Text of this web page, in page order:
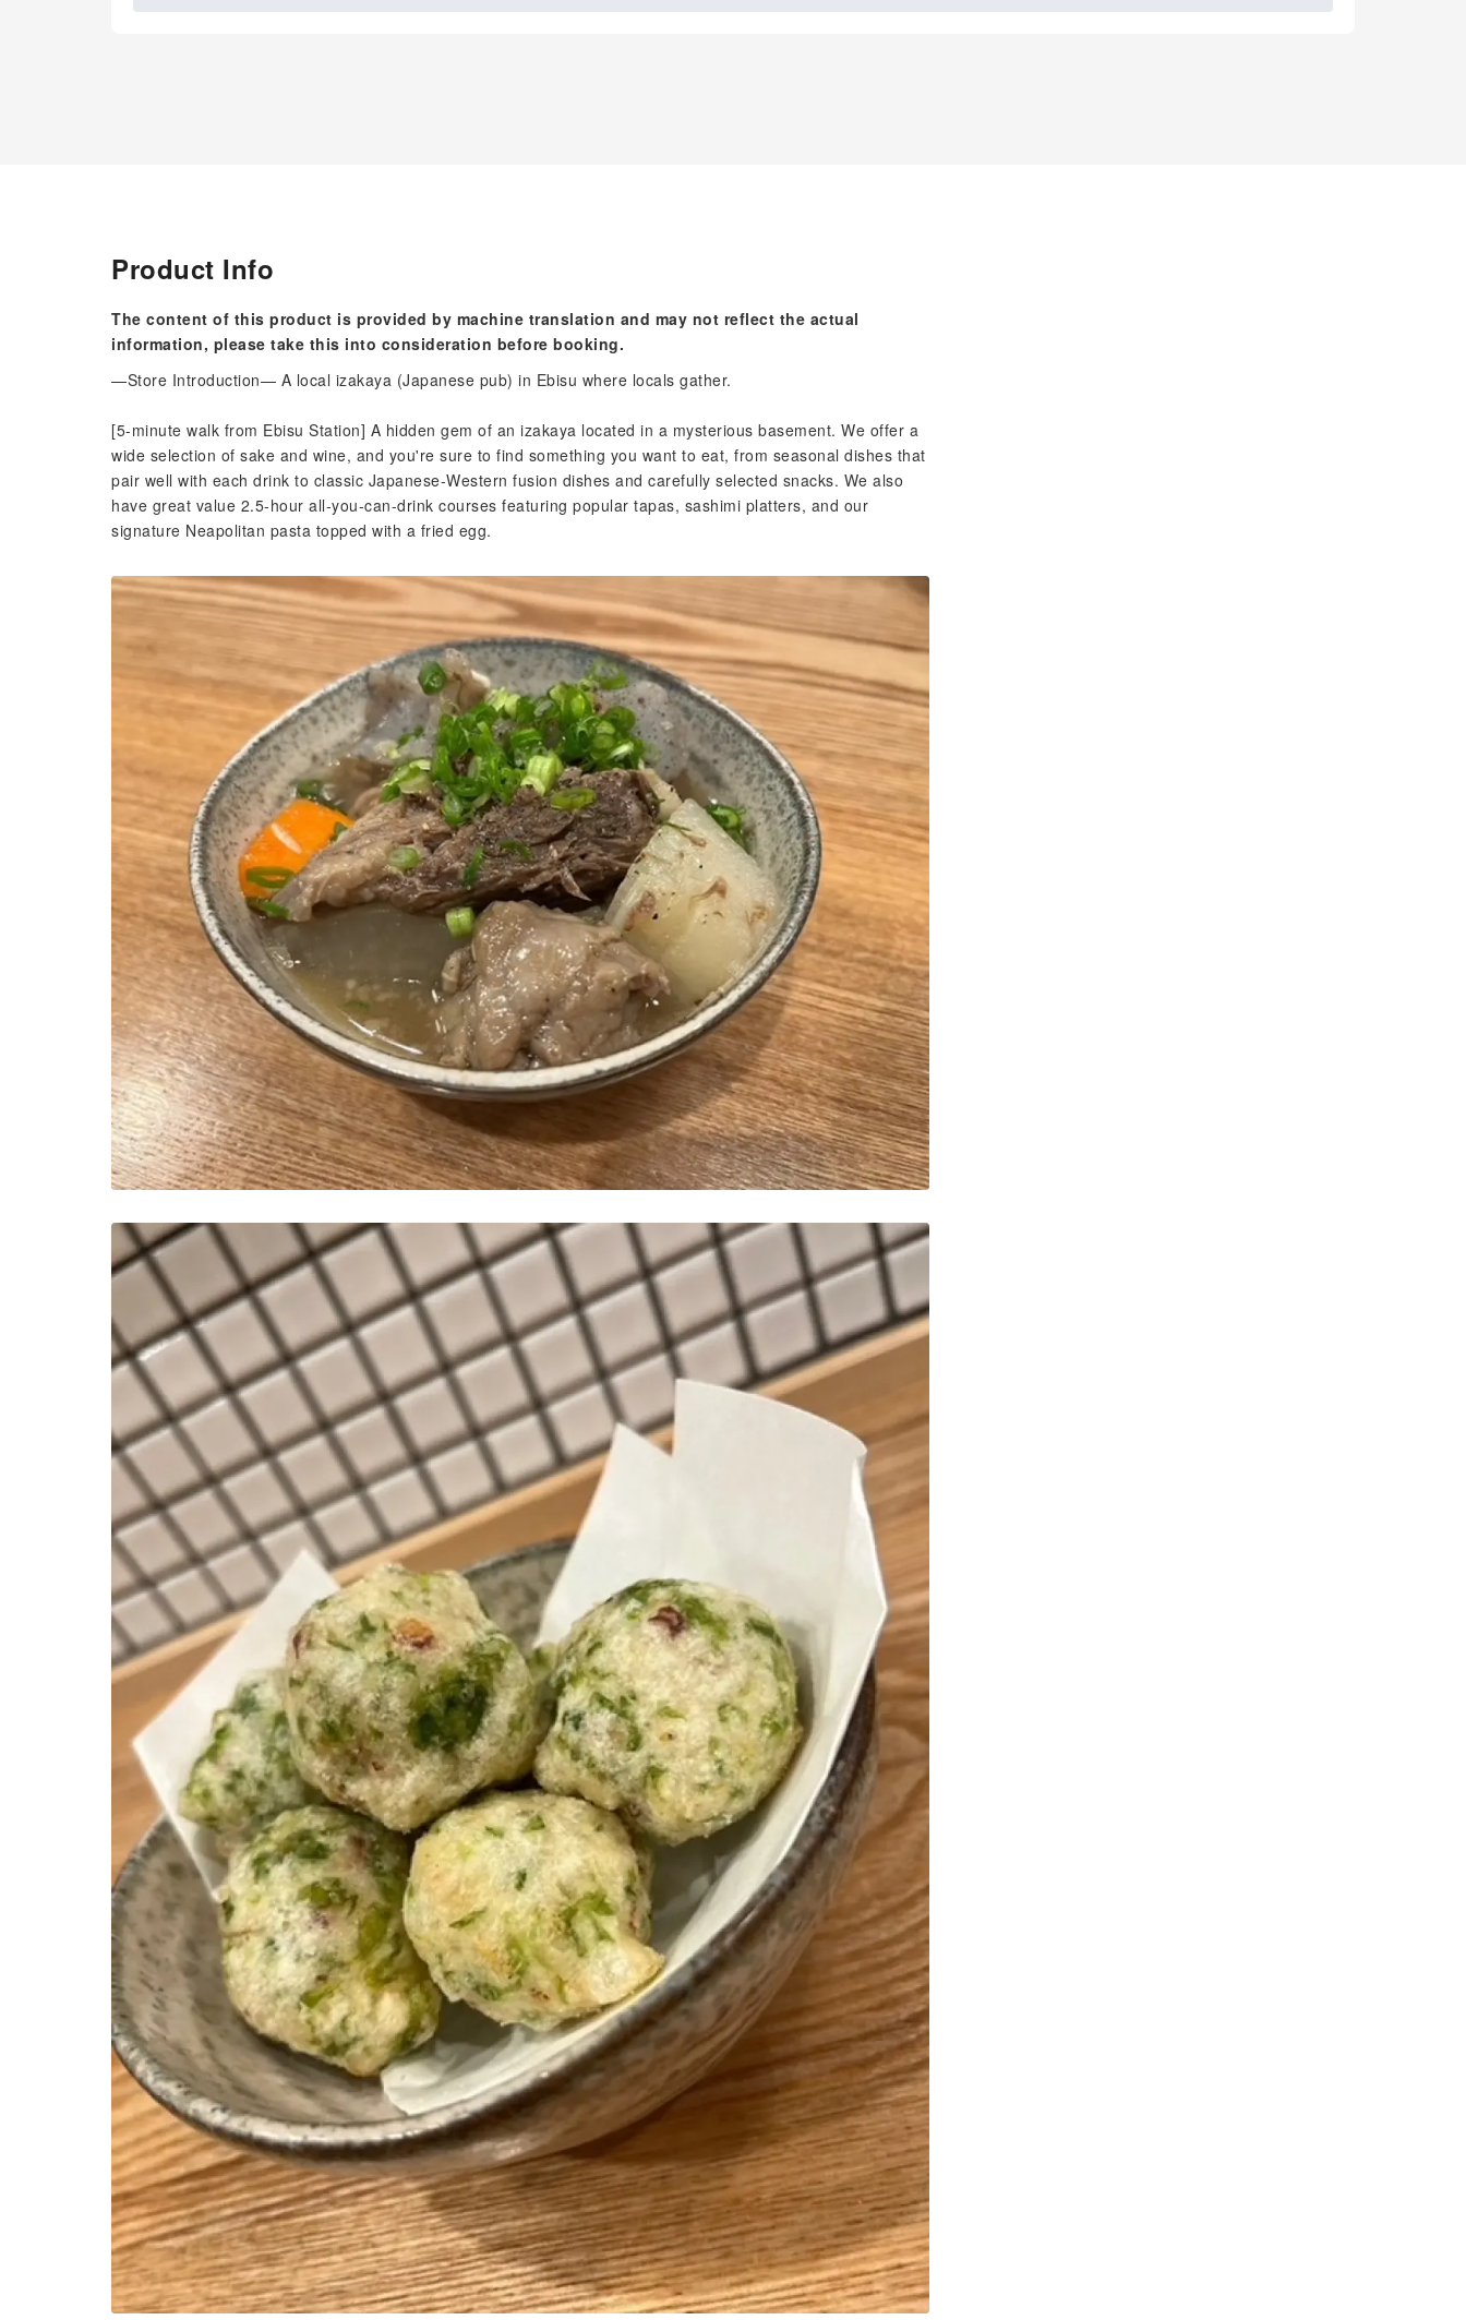
Product Info
The content of this product is provided by machine translation and may not reflect the actual
information, please take this into consideration before booking.
—Store Introduction— A local izakaya (Japanese pub) in Ebisu where locals gather.
[5-minute walk from Ebisu Station] A hidden gem of an izakaya located in a mysterious basement. We offer a
wide selection of sake and wine, and you're sure to find something you want to eat, from seasonal dishes that
pair well with each drink to classic Japanese-Western fusion dishes and carefully selected snacks. We also
have great value 2.5-hour all-you-can-drink courses featuring popular tapas, sashimi platters, and our
signature Neapolitan pasta topped with a fried egg.